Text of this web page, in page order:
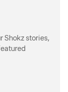
Shokz stories,